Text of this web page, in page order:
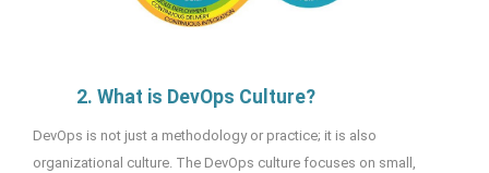
2. What is DevOps Culture?
DevOps is not just a methodology or practice; it is also
organizational culture. The DevOps culture focuses on small,